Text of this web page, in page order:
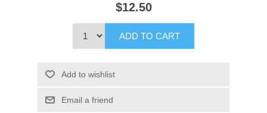
$12.50
ADD TO CART
Add to wishlist
Email a friend